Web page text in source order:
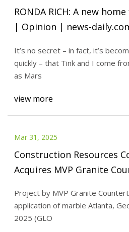
RONDA RICH: A new
| Opinion | news-
It’s no secret – in fact, it’s
quickly – that Tink and I come
as Mars
view more
Mar 31, 2025
Construction Resources
Acquires MVP Granite
Charleston, SC Area
Project by MVP Granite
application of marble Atlanta,
2025 (GLO